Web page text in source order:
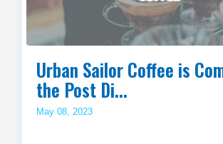
Urban Sailor Coffee is
the Post Di...
May 08, 2023